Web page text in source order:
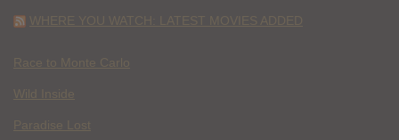
WHERE YOU WATCH: LATEST MOVIES ADDED
Race to Monte Carlo
Wild Inside
Paradise Lost